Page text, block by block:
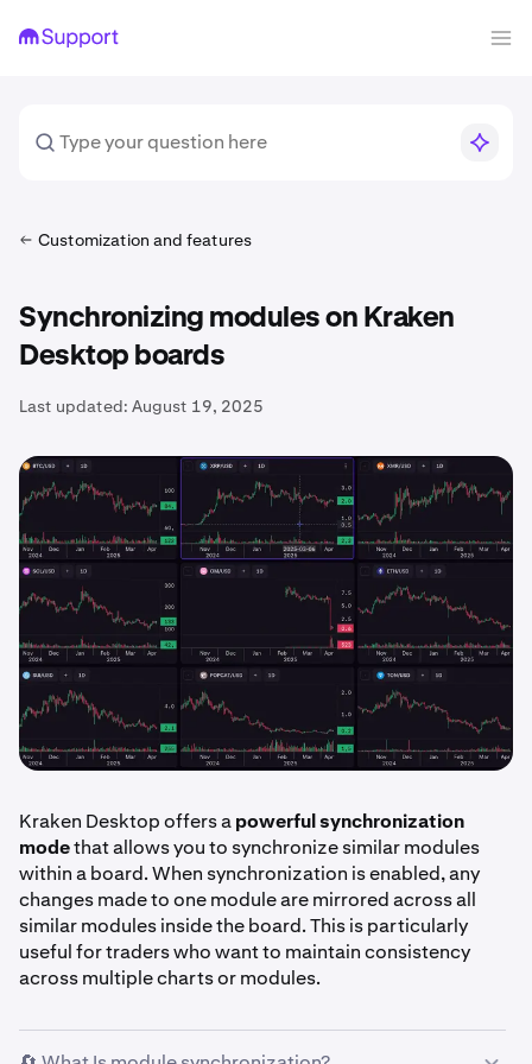
Customization and features
​Synchronizing modules on Kraken
Desktop boards​
Last updated: August 19, 2025
Kraken Desktop offers apowerful synchronization
modethat allows you to synchronize similar modules
within a board. When synchronization is enabled, any
changes made to one module are mirrored across all
similar modules inside the board. This is particularly
useful for traders who want to maintain consistency
across multiple charts or modules.